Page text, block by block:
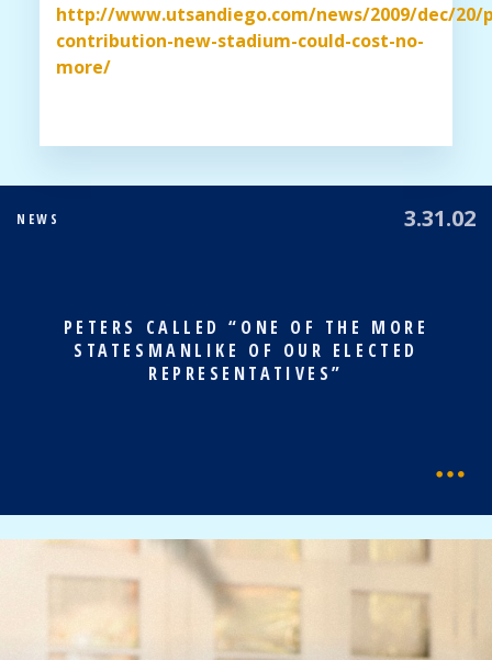
http://www.utsandiego.com/news/2009/dec/20/
contribution-new-stadium-could-cost-no-
more/
3.31.02
NEWS
PETERS CALLED “ONE OF THE MORE
STATESMANLIKE OF OUR ELECTED
REPRESENTATIVES”